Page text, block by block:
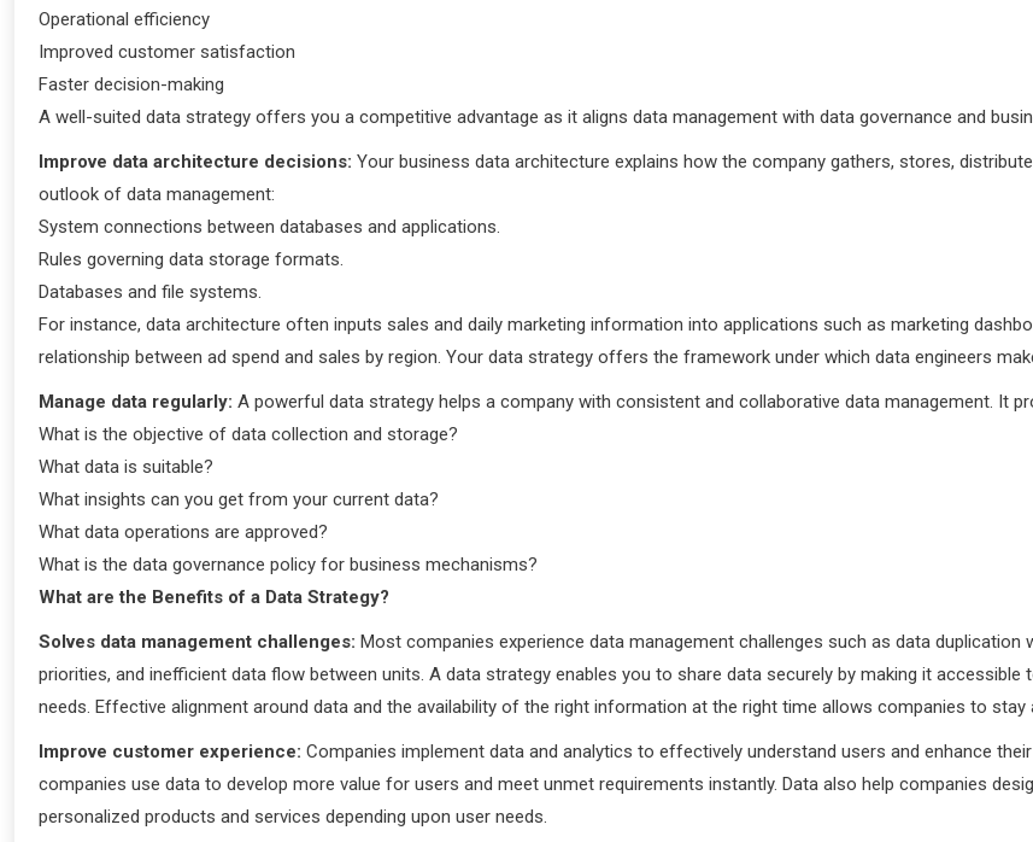
Operational efficiency
Improved customer satisfaction
Faster decision-making
A well-suited data strategy offers you a competitive advantage as it aligns data management with data governance and
Improve data architecture decisions: Your business data architecture explains how the company gathers, stores,
outlook of data management:
System connections between databases and applications.
Rules governing data storage formats.
Databases and file systems.
For instance, data architecture often inputs sales and daily marketing information into applications such as marketing
relationship between ad spend and sales by region. Your data strategy offers the framework under which data engineers
Manage data regularly: A powerful data strategy helps a company with consistent and collaborative data management. It
What is the objective of data collection and storage?
What data is suitable?
What insights can you get from your current data?
What data operations are approved?
What is the data governance policy for business mechanisms?
What are the Benefits of a Data Strategy?
Solves data management challenges: Most companies experience data management challenges such as data
priorities, and inefficient data flow between units. A data strategy enables you to share data securely by making it
needs. Effective alignment around data and the availability of the right information at the right time allows companies to
Improve customer experience: Companies implement data and analytics to effectively understand users and enhance
companies use data to develop more value for users and meet unmet requirements instantly. Data also help companies
personalized products and services depending upon user needs.